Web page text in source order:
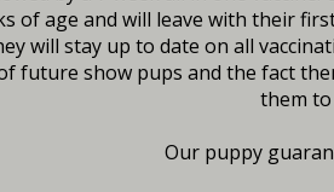
of age and will leave with their
will stay up to date on all
future show pups and the fact
them
Our puppy